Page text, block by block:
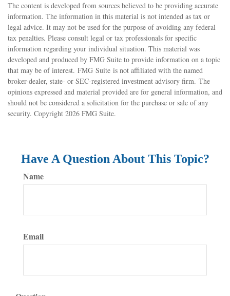
The content is developed from sources believed to be providing accurate
information. The information in this material is not intended as tax or
legal advice. It may not be used for the purpose of avoiding any federal
tax penalties. Please consult legal or tax professionals for specific
information regarding your individual situation. This material was
developed and produced by FMG Suite to provide information on a topic
that may be of interest. FMG Suite is not affiliated with the named
broker-dealer, state- or SEC-registered investment advisory firm. The
opinions expressed and material provided are for general information, and
should not be considered a solicitation for the purchase or sale of any
security. Copyright 2026 FMG Suite.
Have A Question About This Topic?
Name
Email